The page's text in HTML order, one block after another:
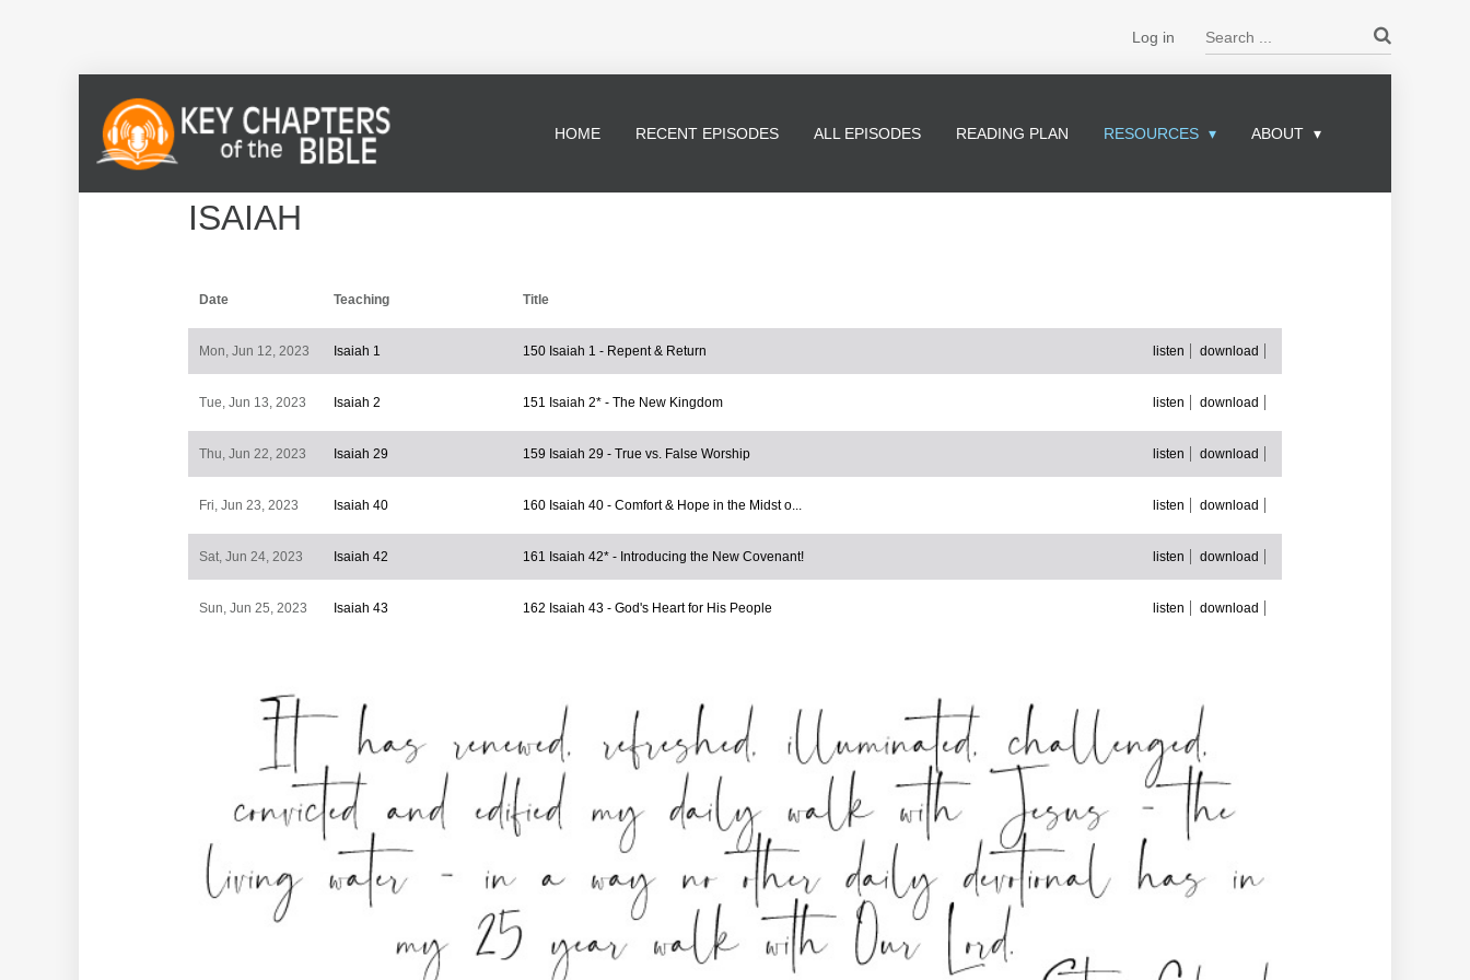
Log in
HOME RECENT EPISODES ALL EPISODES READING PLAN RESOURCES ABOUT
ISAIAH
Date Teaching Title
Mon, Jun 12, 2023 Isaiah 1 150 Isaiah 1 - Repent & Return listen download
Tue, Jun 13, 2023 Isaiah 2 151 Isaiah 2* - The New Kingdom listen download
Thu, Jun 22, 2023 Isaiah 29 159 Isaiah 29 - True vs. False Worship listen download
Fri, Jun 23, 2023 Isaiah 40 160 Isaiah 40 - Comfort & Hope in the Midst o... listen download
Sat, Jun 24, 2023 Isaiah 42 161 Isaiah 42* - Introducing the New Covenant! listen download
Sun, Jun 25, 2023 Isaiah 43 162 Isaiah 43 - God's Heart for His People listen download